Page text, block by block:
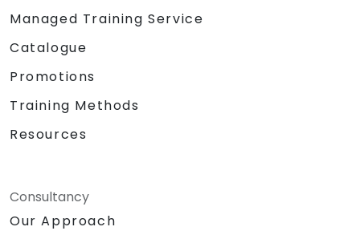
Managed Training Service
Catalogue
Promotions
Training Methods
Resources
Consultancy
Our Approach